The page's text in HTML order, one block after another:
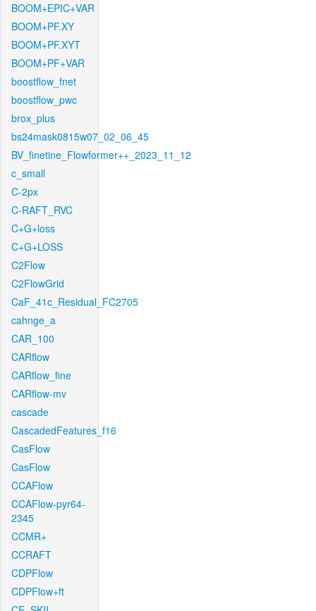
BOOM+EPIC+VAR
BOOM+PF.XY
BOOM+PF.XYT
BOOM+PF+VAR
boostflow_fnet
boostflow_pwc
brox_plus
bs24mask0815w07_02_06_45
BV_finetine_Flowformer++_2023_11_12
c_small
C-2px
C-RAFT_RVC
C+G+loss
C+G+LOSS
C2Flow
C2FlowGrid
CaF_41c_Residual_FC2705
cahnge_a
CAR_100
CARflow
CARflow_fine
CARflow-mv
cascade
CascadedFeatures_f16
CasFlow
CasFlow
CCAFlow
CCAFlow-pyr64-
2345
CCMR+
CCRAFT
CDPFlow
CDPFlow+ft